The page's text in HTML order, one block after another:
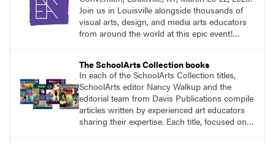
Join us in Louisville alongside thousands of
visual arts, design, and media arts educators
from around the world at this epic event!
The SchoolArts Collection books
In each of the SchoolArts Collection titles,
SchoolArts editor Nancy Walkup and the
editorial team from Davis Publications compile
articles written by experienced art educators
sharing their expertise. Each title, focused on a